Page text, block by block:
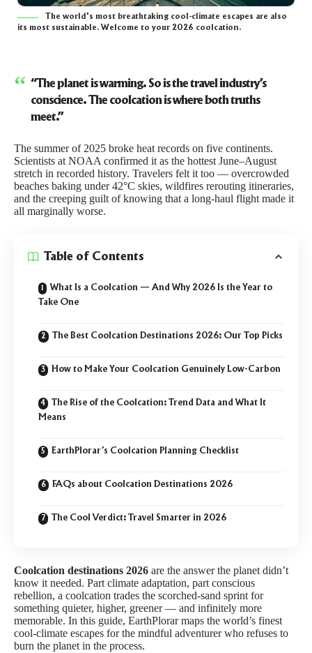
The world's most breathtaking cool-climate escapes are also
its most sustainable. Welcome to your 2026 coolcation.
“The planet is warming. So is the travel industry’s
conscience. The coolcation is where both truths
meet.”
The summer of 2025 broke heat records on five continents.
Scientists atNOAAconfirmed it as the hottest June–August
stretch in recorded history. Travelers felt it too — overcrowded
beaches baking under 42°C skies, wildfires rerouting itineraries,
and the creeping guilt of knowing that a long-haul flight made it
all marginally worse.
Table of Contents
What Is a Coolcation — And Why 2026 Is the Year to
Take One
The Best Coolcation Destinations 2026: Our Top Picks
How to Make Your Coolcation Genuinely Low-Carbon
The Rise of the Coolcation: Trend Data and What It
Means
EarthPlorar’s Coolcation Planning Checklist
FAQs about Coolcation Destinations 2026
The Cool Verdict: Travel Smarter in 2026
Coolcation destinations 2026 are the answer the planet didn’t
know it needed. Part climate adaptation, part conscious
rebellion, a coolcation trades the scorched-sand sprint for
something quieter, higher, greener — and infinitely more
memorable. In this guide, EarthPlorar maps the world’s finest
cool-climate escapes for the mindful adventurer who refuses to
burn the planet in the process.